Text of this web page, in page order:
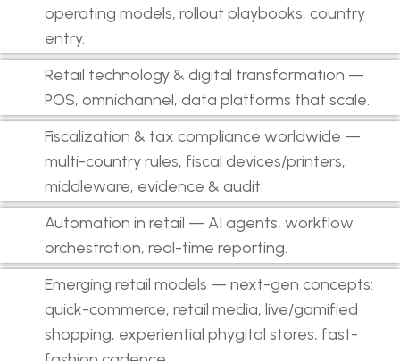
operating models, rollout playbooks, country
entry.
Retail technology & digital transformation —
POS, omnichannel, data platforms that scale.
Fiscalization & tax compliance worldwide —
multi-country rules, fiscal devices/printers,
middleware, evidence & audit.
Automation in retail — AI agents, workflow
orchestration, real-time reporting.
Emerging retail models — next-gen concepts:
quick-commerce, retail media, live/gamified
shopping, experiential phygital stores, fast-